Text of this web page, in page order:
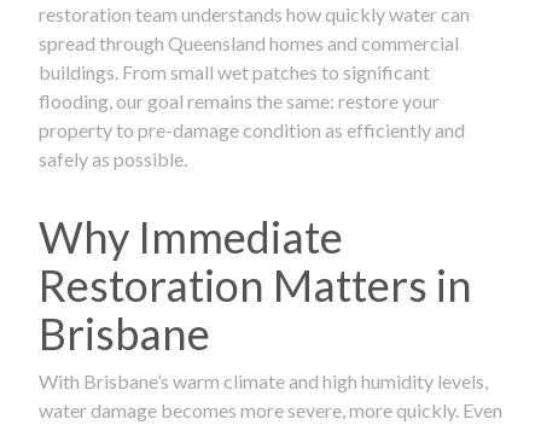
restoration team understands how quickly water can
spread through Queensland homes and commercial
buildings. From small wet patches to significant
flooding, our goal remains the same: restore your
property to pre-damage condition as efficiently and
safely as possible.
Why Immediate
Restoration Matters in
Brisbane
With Brisbane’s warm climate and high humidity levels,
water damage becomes more severe, more quickly. Even